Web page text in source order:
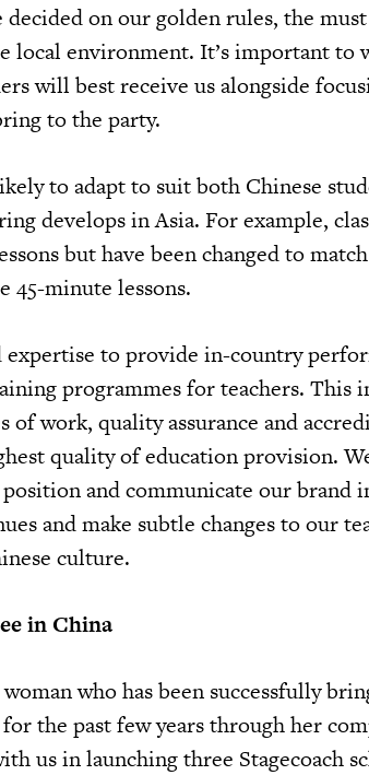
on our golden rules, the must
local environment. It’s important to
will best receive us alongside
to the party.
to adapt to suit both Chinese
develops in Asia. For example,
but have been changed to
45-minute lessons.
expertise to provide in-country
programmes for teachers. This
of work, quality assurance and
quality of education provision.
and communicate our brand
and make subtle changes to our
culture.
in China
who has been successfully
the past few years through her
us in launching three Stagecoach